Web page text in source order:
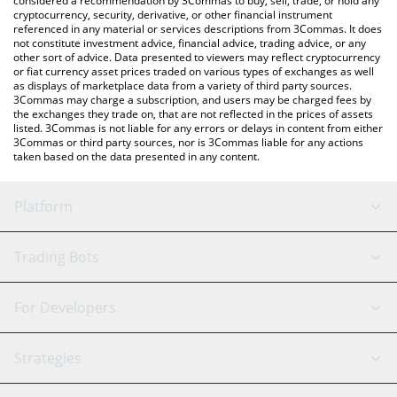
cryptocurrency, security, derivative, or other financial instrument
referenced in any material or services descriptions from 3Commas. It does
not constitute investment advice, financial advice, trading advice, or any
other sort of advice. Data presented to viewers may reflect cryptocurrency
or fiat currency asset prices traded on various types of exchanges as well
as displays of marketplace data from a variety of third party sources.
3Commas may charge a subscription, and users may be charged fees by
the exchanges they trade on, that are not reflected in the prices of assets
listed. 3Commas is not liable for any errors or delays in content from either
3Commas or third party sources, nor is 3Commas liable for any actions
taken based on the data presented in any content.
Platform
GRID Bot
Signal Bot
SmartTrade
AI Assistant
Trading Bots
Binance
Bitfinex
Tether
For Developers
API Reference
Strategies